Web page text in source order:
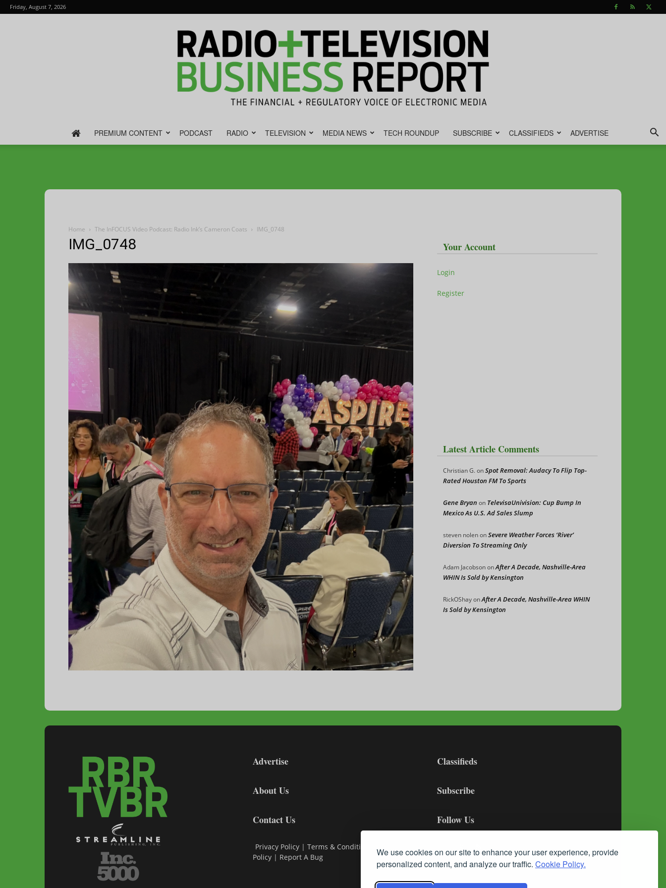
We use cookies on our site to enhance your user experience, provide
personalized content, and analyze our traffic. Cookie Policy.
Friday, August 7, 2026
Television
Report
PREMIUM CONTENT PODCAST RADIO TELEVISION MEDIA NEWS TECH ROUNDUP SUBSCRIBE CLASSIFIEDS ADVERTISE
Home The InFOCUS Video Podcast: Radio Ink’s Cameron Coats IMG_0748
IMG_0748 Your Account
Login
Register
Latest Article Comments
Christian G.onSpot Removal: Audacy To Flip Top-
Rated Houston FM To Sports
Gene Bryan on TelevisaUnivision: Cup Bump In
Mexico As U.S. Ad Sales Slump
steven nolenonSevere Weather Forces ‘River’
Diversion To Streaming Only
Adam JacobsononAfter A Decade, Nashville-Area
WHIN Is Sold by Kensington
RickOShayonAfter A Decade, Nashville-Area WHIN
Is Sold by Kensington
Advertise
About Us
Contact Us
Privacy Policy | Terms & Conditions
Policy | Report A Bug
Classifieds
Subscribe
Follow Us